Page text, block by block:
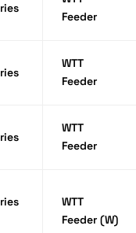
Feeder
WTT
Feeder
WTT
Feeder
WTT
Feeder (W)